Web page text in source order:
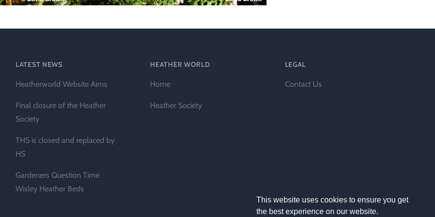
Research
International
LATEST NEWS
Heatherworld Website Aims
Final closure of the Heather
Society
THS is closed and replaced by
HS
Gardeners Question Time
Wisley Heather Beds
HEATHER WORLD
Home
Heather Society
LEGAL
Contact Us
This website uses cookies to ensure you get
the best experience on our website.